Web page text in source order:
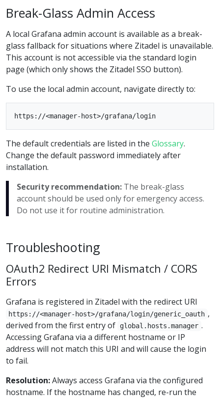
Break-Glass Admin Access
A local Grafana admin account is available as a break-
glass fallback for situations where Zitadel is unavailable.
This account is not accessible via the standard login
page (which only shows the Zitadel SSO button).
To use the local admin account, navigate directly to:
The default credentials are listed in the Glossary.
Change the default password immediately after
installation.
Security recommendation: The break-glass
account should be used only for emergency access.
Do not use it for routine administration.
Troubleshooting
OAuth2 Redirect URI Mismatch / CORS
Errors
Grafana is registered in Zitadel with the redirect URI
https://<manager-host>/grafana/login/generic_oauth ,
derived from the first entry of
global.hosts.manager .
Accessing Grafana via a different hostname or IP
address will not match this URI and will cause the login
to fail.
Resolution:Always access Grafana via the configured
hostname. If the hostname has changed, re-run the